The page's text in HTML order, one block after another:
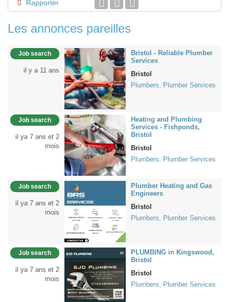
Rapporter
Les annonces pareilles
Job search
il y a 11 ans
Bristol - Reliable Plumber
Services
Bristol
Plumbers, Plumber Services
Job search
il ya 7 ans et 2
mois
Heating and Plumbing
Services - Fishponds,
Bristol
Bristol
Plumbers, Plumber Services
Job search
il ya 7 ans et 2
mois
Plumber Heating and Gas
Engineers
Bristol
Plumbers, Plumber Services
Job search
il ya 7 ans et 2
mois
PLUMBING in Kingswood,
Bristol
Bristol
Plumbers, Plumber Services